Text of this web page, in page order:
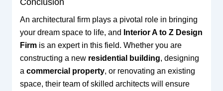
An architectural firm plays a pivotal role in bringing
your dream space to life, and
Interior A to Z Design
Firmis an expert in this field. Whether you are
constructing a new residential building, designing
a commercial property, or renovating an existing
space, their team of skilled architects will ensure